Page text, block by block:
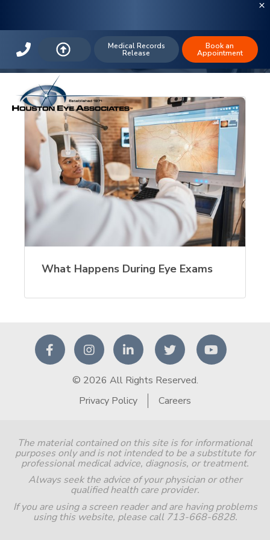
Medical Records
Release
Book an
Appointment
The Houston Eye Blog: Blindness
What Happens During Eye Exams
The material contained on this site is for informational
purposes only and is not intended to be a substitute for
professional medical advice, diagnosis, or treatment.
Always seek the advice of your physician or other
qualified health care provider.
If you are using a screen reader and are having problems
using this website, please call 713-668-6828.
© 2026 All Rights Reserved.
Privacy Policy
Careers